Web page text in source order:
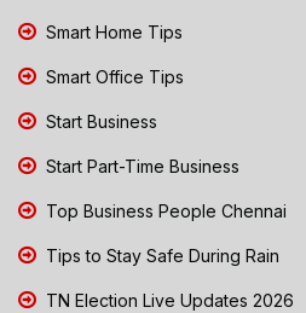
Smart Home Tips
Smart Office Tips
Start Business
Start Part-Time Business
Top Business People Chennai
Tips to Stay Safe During Rain
TN Election Live Updates 2026